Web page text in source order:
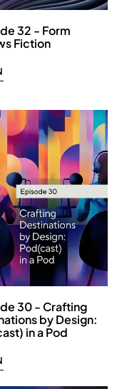
32 - Form
Fiction
30 - Crafting
by Design:
in a Pod